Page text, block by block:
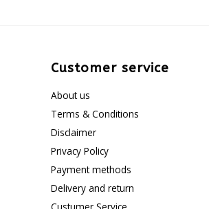
Customer service
About us
Terms & Conditions
Disclaimer
Privacy Policy
Payment methods
Delivery and return